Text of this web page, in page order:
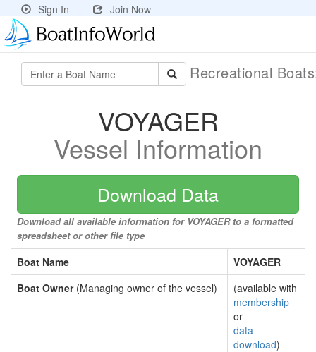
Sign In Join Now
Recreational
VOYAGER
Vessel Information
Download Data
Download all available information for VOYAGER to a formatted
spreadsheet or other file type
Boat Name
VOYAGER
Boat Owner(Managing owner of the vessel)
(available with
membership
or
data
download)